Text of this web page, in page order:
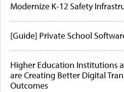
Modernize K-12 Safety
[Guide] Private School
Higher Education Institutions
are Creating Better Digital
Outcomes